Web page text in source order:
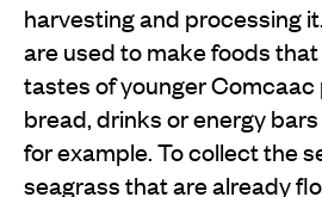
harvesting and processing
are used to make foods
tastes of younger Comcaac
bread, drinks or energy
for example. To collect the
seagrass that are already